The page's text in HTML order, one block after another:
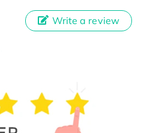
Write a review